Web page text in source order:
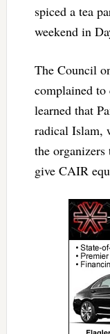
spiced a tea
weekend in
The Council
complained to
learned that
radical Islam,
the
give CAIR